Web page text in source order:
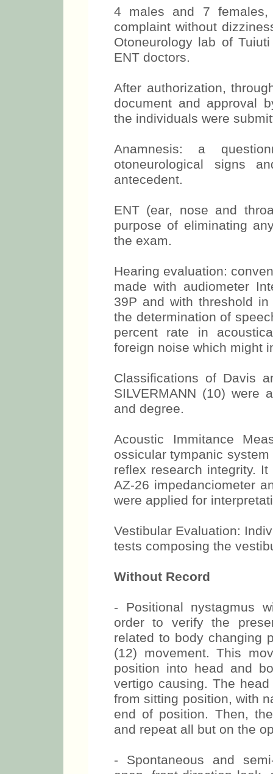
4 males and 7
complaint without
Otoneurology lab of
ENT doctors.
After authorization,
document and approval
the individuals were
Anamnesis: a
otoneurological signs
antecedent.
ENT (ear, nose and
purpose of eliminating
the exam.
Hearing evaluation:
made with audiometer
39P and with threshold
the determination of
percent rate in
foreign noise which might
Classifications of Davis
SILVERMANN (10) were
and degree.
Acoustic Immitance
ossicular tympanic
reflex research integrity.
AZ-26 impedanciometer
were applied for
Vestibular Evaluation:
tests composing the
Without Record
- Positional nystagmus
order to verify the
related to body changing
(12) movement. This
position into head and
vertigo causing. The
from sitting position, with
end of position. Then,
and repeat all but on the
- Spontaneous and